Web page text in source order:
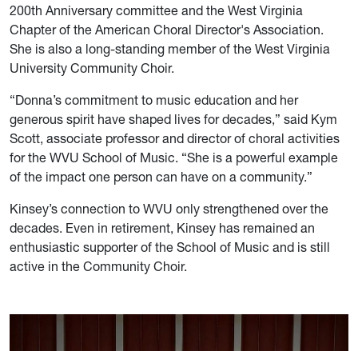
200th Anniversary committee and the West Virginia
Chapter of the American Choral Director's Association.
She is also a long-standing member of the West Virginia
University Community Choir.
“Donna’s commitment to music education and her
generous spirit have shaped lives for decades,” said Kym
Scott, associate professor and director of choral activities
for the WVU School of Music. “She is a powerful example
of the impact one person can have on a community.”
Kinsey’s connection to WVU only strengthened over the
decades. Even in retirement, Kinsey has remained an
enthusiastic supporter of the School of Music and is still
active in the Community Choir.